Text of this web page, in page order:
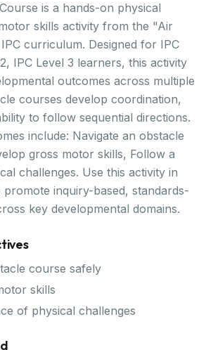
is a hands-on physical
skills activity from the "Air
curriculum. Designed for IPC
IPC Level 3 learners, this activity
outcomes across multiple
courses develop coordination,
to follow sequential directions.
include: Navigate an obstacle
gross motor skills, Follow a
challenges. Use this activity in
inquiry-based, standards-
key developmental domains.
course safely
skills
of physical challenges